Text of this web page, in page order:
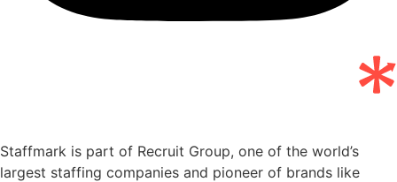
Staffmark is part of Recruit Group, one of the world’s
largest staffing companies and pioneer of brands like